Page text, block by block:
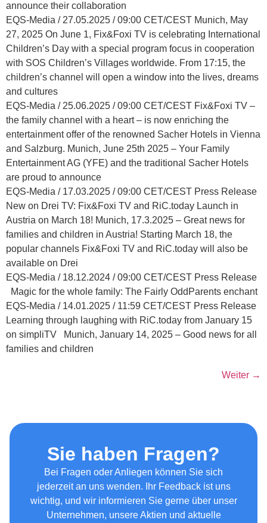
announce their collaboration
EQS-Media / 27.05.2025 / 09:00 CET/CEST Munich, May
27, 2025 On June 1, Fix&Foxi TV is celebrating International
Children’s Day with a special program focus in cooperation
with SOS Children’s Villages worldwide. From 17:15, the
children’s channel will open a window into the lives, dreams
and cultures
EQS-Media / 25.06.2025 / 09:00 CET/CEST Fix&Foxi TV –
the family channel with a heart – is now enriching the
entertainment offer of the renowned Sacher Hotels in Vienna
and Salzburg. Munich, June 25th 2025 – Your Family
Entertainment AG (YFE) and the traditional Sacher Hotels
are proud to announce
EQS-Media / 17.03.2025 / 09:00 CET/CEST Press Release
New on Drei TV: Fix&Foxi TV and RiC.today Launch in
Austria on March 18! Munich, 17.3.2025 – Great news for
families and children in Austria! Starting March 18, the
popular channels Fix&Foxi TV and RiC.today will also be
available on Drei
EQS-Media / 18.12.2024 / 09:00 CET/CEST Press Release
Magic for the whole family: The Fairly OddParents enchant
EQS-Media / 14.01.2025 / 11:59 CET/CEST Press Release
Learning through laughing with RiC.today from January 15
on simpliTV Munich, January 14, 2025 – Good news for all
families and children
Weiter →
Sie haben Fragen?
Bei Fragen oder Anliegen können Sie sich
jederzeit an uns wenden. Ihr Feedback ist uns
wichtig, und wir informieren Sie gerne über unser
Unternehmen, unsere Aktien und aktuelle